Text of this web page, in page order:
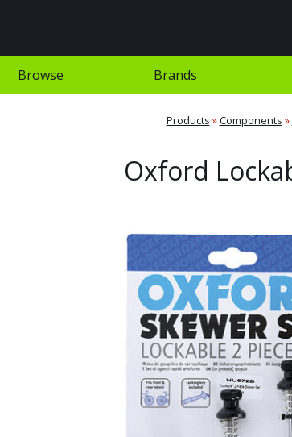
Browse Brands
Products »Components »
Oxford